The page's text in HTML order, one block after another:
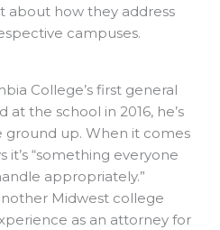
about how they address
campuses.
College’s first general
at the school in 2016, he’s
up. When it comes
it’s “something everyone
appropriately.”
Midwest college
as an attorney for